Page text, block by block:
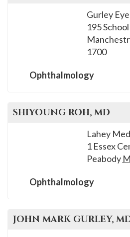
Gurley
195
Manchestr
1700
Ophthalmology
SHIYOUNG ROH, MD
Lahey
1 Essex
Peabody
Ophthalmology
JOHN MARK GURLEY,